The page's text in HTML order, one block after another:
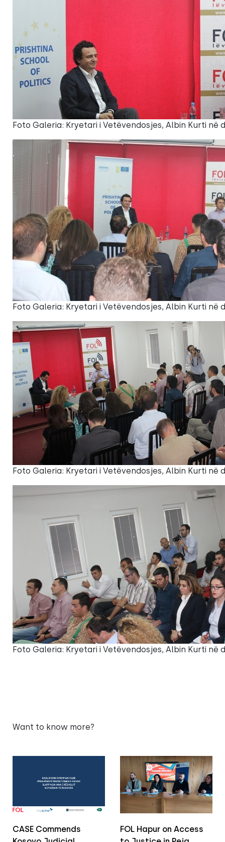
Foto Galeria: Kryetari i Vetëvendosjes, Albin Kurti në
Foto Galeria: Kryetari i Vetëvendosjes, Albin Kurti në
Foto Galeria: Kryetari i Vetëvendosjes, Albin Kurti në
Foto Galeria: Kryetari i Vetëvendosjes, Albin Kurti në
Want to know more?
CASE Commends
FOL Hapur on Access